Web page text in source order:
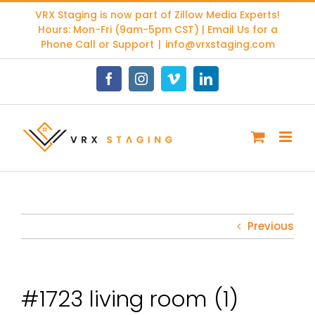
content
VRX Staging is now part of Zillow Media Experts!
Hours: Mon-Fri (9am-5pm CST) | Email Us for a
Phone Call or Support | info@vrxstaging.com
FacebookInstagramVimeoLinkedIn
Previous
#1723 living room (1)